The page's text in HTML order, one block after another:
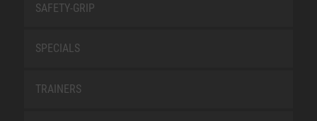
SAFETY-GRIP
SPECIALS
TRAINERS